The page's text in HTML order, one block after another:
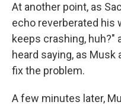
At another point, as
echo reverberated his
keeps crashing, huh?"
heard saying, as
fix the problem.
A few minutes later,